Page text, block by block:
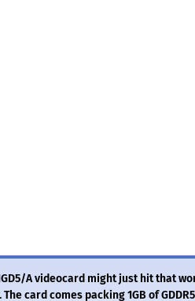
1GD5/A videocard might just hit that
card comes packing 1GB of